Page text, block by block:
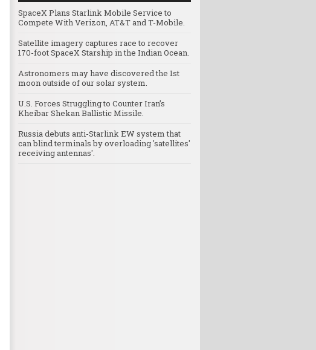
SpaceX Plans Starlink Mobile Service to
Compete With Verizon, AT&T and T-Mobile.
Satellite imagery captures race to recover
170-foot SpaceX Starship in the Indian Ocean.
Astronomers may have discovered the 1st
moon outside of our solar system.
U.S. Forces Struggling to Counter Iran’s
Kheibar Shekan Ballistic Missile.
Russia debuts anti-Starlink EW system that
can blind terminals by overloading 'satellites'
receiving antennas'.